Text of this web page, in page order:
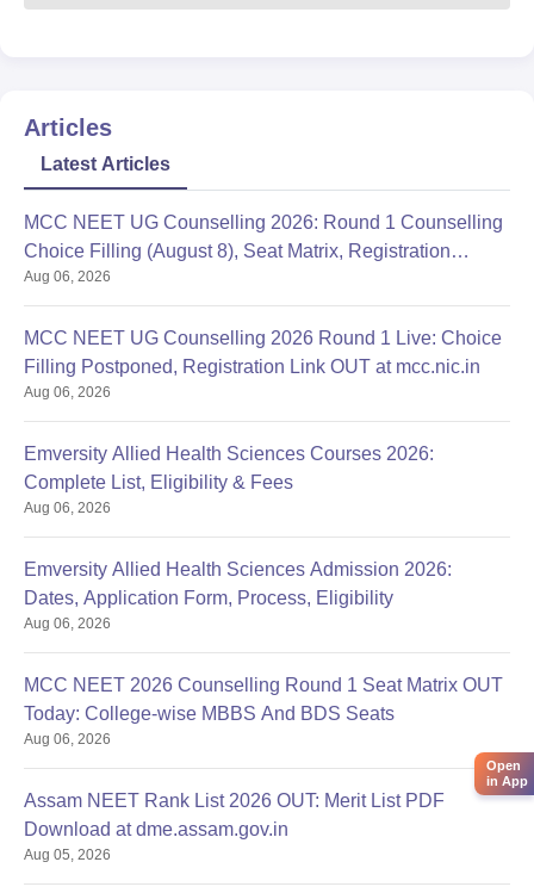
Articles
Latest Articles
MCC NEET UG Counselling 2026: Round 1 Counselling
Choice Filling (August 8), Seat Matrix, Registration
Started
Aug 06, 2026
MCC NEET UG Counselling 2026 Round 1 Live: Choice
Filling Postponed, Registration Link OUT at mcc.nic.in
Aug 06, 2026
Emversity Allied Health Sciences Courses 2026:
Complete List, Eligibility & Fees
Aug 06, 2026
Emversity Allied Health Sciences Admission 2026:
Dates, Application Form, Process, Eligibility
Aug 06, 2026
MCC NEET 2026 Counselling Round 1 Seat Matrix OUT
Today: College-wise MBBS And BDS Seats
Aug 06, 2026
Assam NEET Rank List 2026 OUT: Merit List PDF
Download at dme.assam.gov.in
Aug 05, 2026
Open
in App